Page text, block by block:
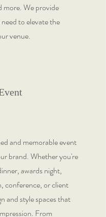
more. We provide
to elevate the
venue.
and memorable event
brand. Whether you're
awards night,
conference, or client
and style spaces that
From